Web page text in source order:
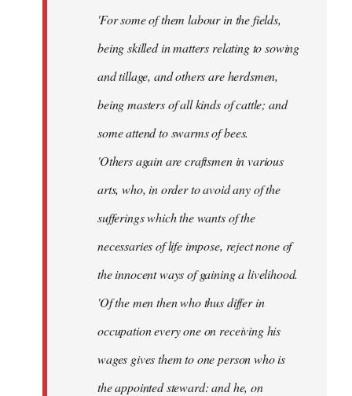
'For some of them labour in the fields,
being skilled in matters relating to sowing
and tillage, and others are herdsmen,
being masters of all kinds of cattle; and
some attend to swarms of bees.
'Others again are craftsmen in various
arts, who, in order to avoid any of the
sufferings which the wants of the
necessaries of life impose, reject none of
the innocent ways of gaining a livelihood.
'Of the men then who thus differ in
occupation every one on receiving his
wages gives them to one person who is
the appointed steward: and he, on